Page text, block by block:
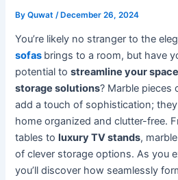
ByQuwat/ December 26, 2024
You’re likely no stranger to the
sofas brings to a room, but have
potential tostreamline your space
storage solutions? Marble pieces
add a touch of sophistication;
home organized and clutter-free.
tables to luxury TV stands,
of clever storage options. As you
you’ll discover how seamlessly